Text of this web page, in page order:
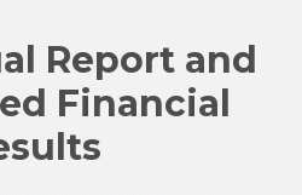
Report and
Financial